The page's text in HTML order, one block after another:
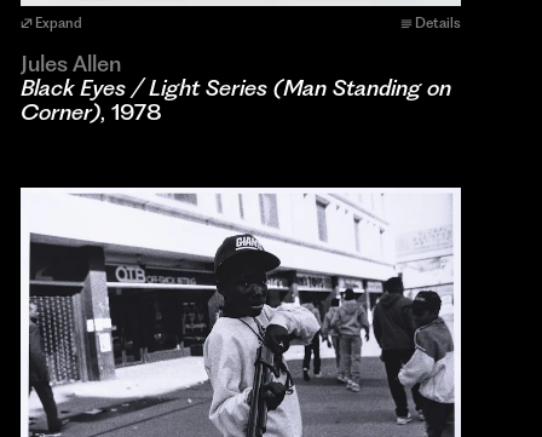
Expand Details
Jules Allen
Black Eyes / Light Series (Man Standing on
Corner), 1978